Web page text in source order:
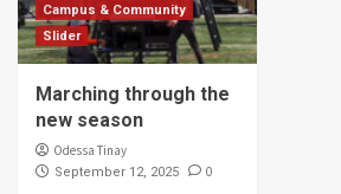
Campus & Community
Slider
Marching through the
new season
Odessa Tinay
September 12, 2025 0